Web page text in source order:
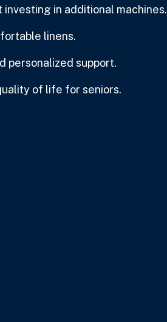
in additional machines.
linens.
personalized support.
of life for seniors.